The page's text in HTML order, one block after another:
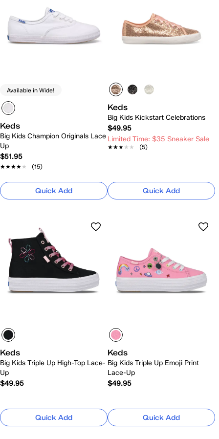
Available in Wide!
Keds
Big Kids Champion Originals Lace
Up
$51.95
★★★★★
★★★★★ (15)
Quick Add
Keds
Big Kids Kickstart Celebrations
$49.95
Limited Time: $35 Sneaker Sale
★★★★★
★★★★★ (5)
Quick Add
Keds
Big Kids Triple Up High-Top Lace-
Up
$49.95
Quick Add
Keds
Big Kids Triple Up Emoji Print
Lace-Up
$49.95
Quick Add